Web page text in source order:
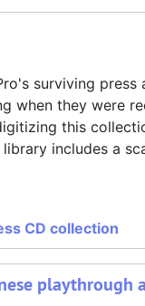
surviving
when they were
this
includes a
CD collection
playthrough